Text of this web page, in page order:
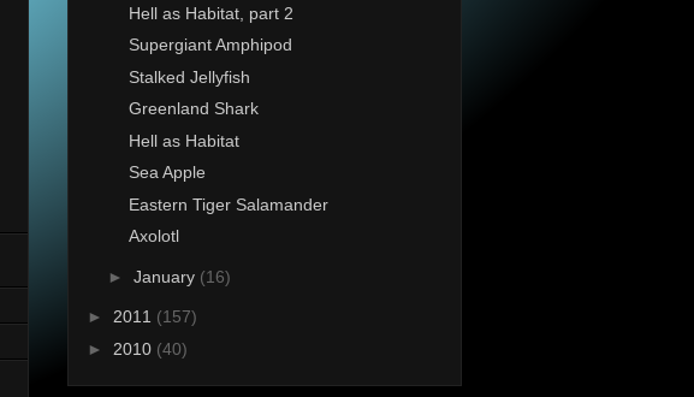
Hell as Habitat, part 2
Supergiant Amphipod
Stalked Jellyfish
Greenland Shark
Hell as Habitat
Sea Apple
Eastern Tiger Salamander
Axolotl
► January (16)
► 2011 (157)
► 2010 (40)